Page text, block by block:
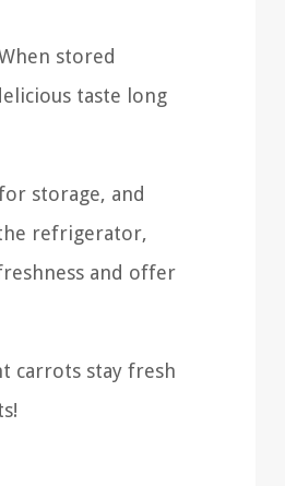
stored
taste long
storage, and
refrigerator,
and offer
carrots stay fresh